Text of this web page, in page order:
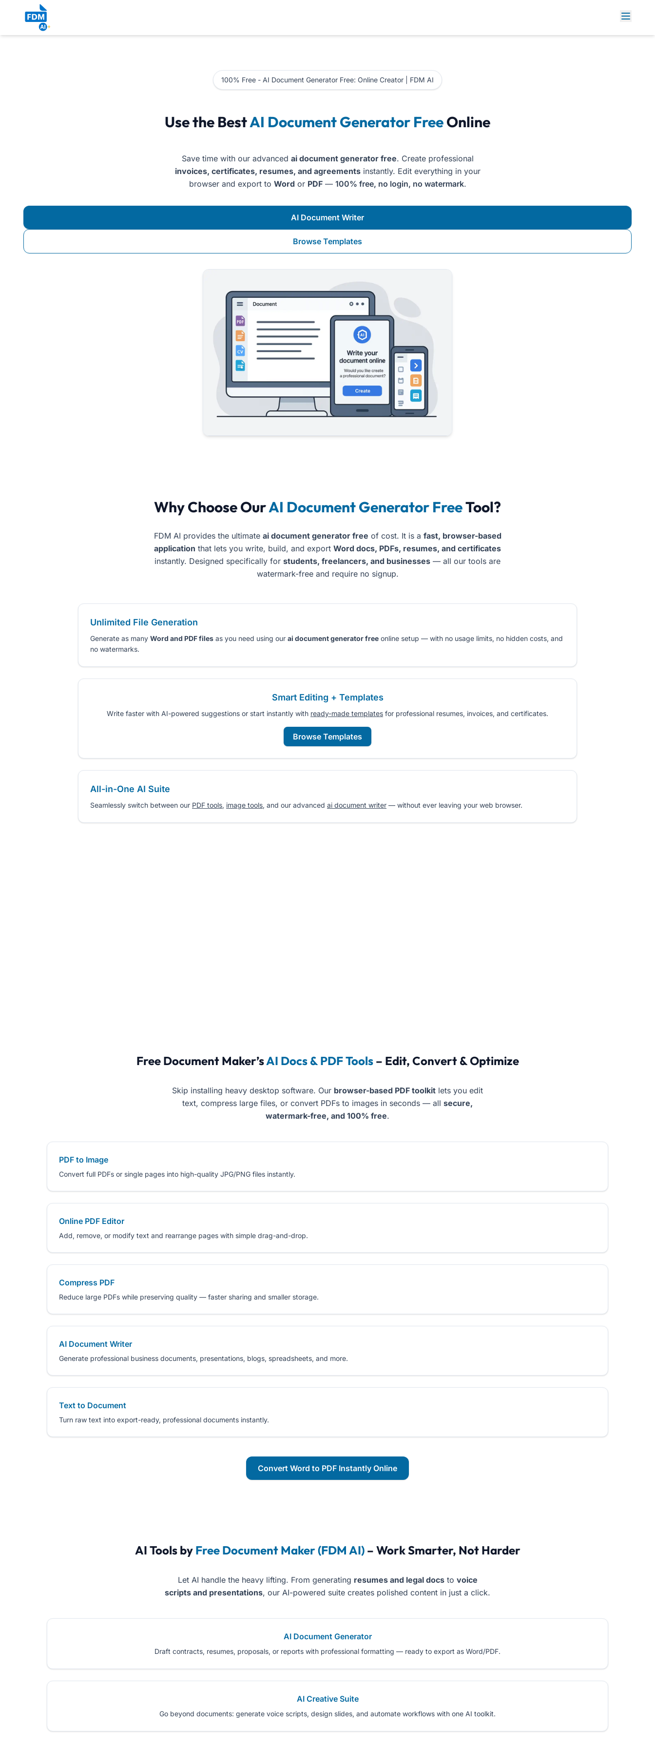
100% Free - AI Document Generator Free: Online Creator | FDM AI
Use the BestAI Document Generator FreeOnline
Save time with our advanced ai document generator free. Create professional
invoices, certificates, resumes, and agreementsinstantly. Edit everything in your
browser and export to Word or PDF— 100% free, no login, no watermark.
AI Document Writer
Browse Templates
Why Choose OurAI Document Generator FreeTool?
FDM AI provides the ultimate ai document generator free of cost. It is a fast, browser-based
application that lets you write, build, and export Word docs, PDFs, resumes, and certificates
instantly. Designed specifically for students, freelancers, and businesses — all our tools are
watermark-free and require no signup.
Unlimited File Generation
Generate as many Word and PDF files as you need using our ai document generator free online setup — with no usage limits, no hidden costs, and
no watermarks.
Smart Editing + Templates
Write faster with AI-powered suggestions or start instantly with ready-made templates for professional resumes, invoices, and certificates.
Browse Templates
All-in-One AI Suite
Seamlessly switch between our PDF tools, image tools, and our advanced ai document writer — without ever leaving your web browser.
Free Document Maker’sAI Docs & PDF Tools– Edit, Convert & Optimize
Skip installing heavy desktop software. Our browser-based PDF toolkit lets you edit
text, compress large files, or convert PDFs to images in seconds — all secure,
watermark-free, and 100% free.
PDF to Image
Convert full PDFs or single pages into high-quality JPG/PNG files instantly.
Online PDF Editor
Add, remove, or modify text and rearrange pages with simple drag-and-drop.
Compress PDF
Reduce large PDFs while preserving quality — faster sharing and smaller storage.
AI Document Writer
Generate professional business documents, presentations, blogs, spreadsheets, and more.
Text to Document
Turn raw text into export-ready, professional documents instantly.
Convert Word to PDF Instantly Online
AI Tools by Free Document Maker (FDM AI)– Work Smarter, Not Harder
Let AI handle the heavy lifting. From generating resumes and legal docsto voice
scripts and presentations, our AI-powered suite creates polished content in just a click.
AI Document Generator
Draft contracts, resumes, proposals, or reports with professional formatting — ready to export as Word/PDF.
AI Creative Suite
Go beyond documents: generate voice scripts, design slides, and automate workflows with one AI toolkit.